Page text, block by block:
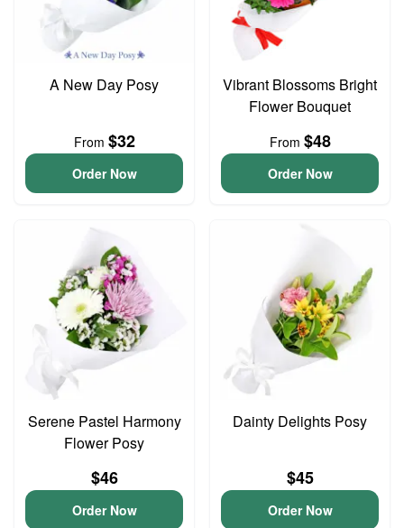
A New Day Posy
From $32
Order Now
Vibrant Blossoms Bright
Flower Bouquet
From $48
Order Now
Serene Pastel Harmony
Flower Posy
$46
Order Now
Dainty Delights Posy
$45
Order Now